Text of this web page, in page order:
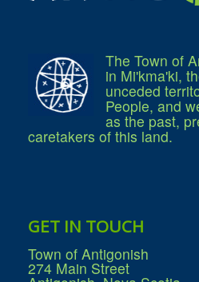
The Town of
in Mi'kma'ki,
unceded
People, and
as the past,
caretakers of this land.
GET IN TOUCH
Town of Antigonish
274 Main Street